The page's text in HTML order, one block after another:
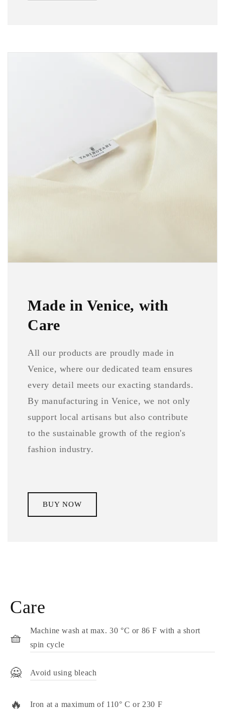
Made in Venice, with
Care
All our products are proudly made in
Venice, where our dedicated team ensures
every detail meets our exacting standards.
By manufacturing in Venice, we not only
support local artisans but also contribute
to the sustainable growth of the region's
fashion industry.
BUY NOW
Care
🧺
Machine wash at max. 30 °C or 86 F with a short
spin cycle
🙅 Avoid using bleach
🔥 Iron at a maximum of 110° C or 230 F